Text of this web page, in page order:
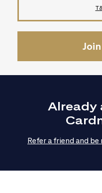
Already
Refer a friend and